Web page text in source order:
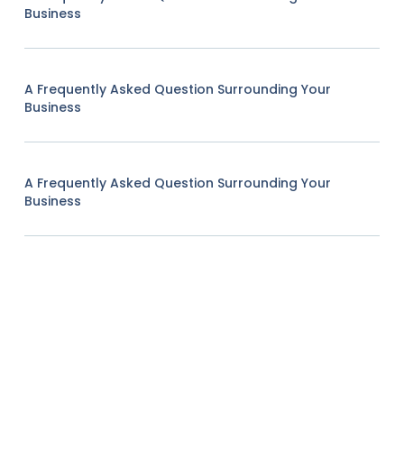
Business
A Frequently Asked Question Surrounding Your
Business
A Frequently Asked Question Surrounding Your
Business